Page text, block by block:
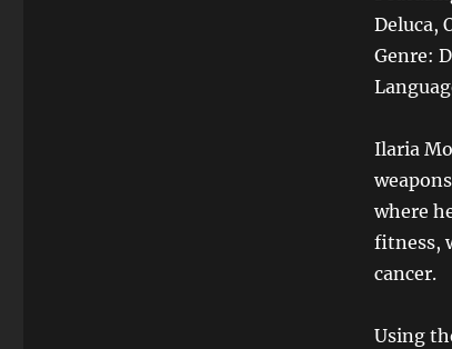
Deluca,
Genre:
Ilaria
where
fitness,
cancer.
Using